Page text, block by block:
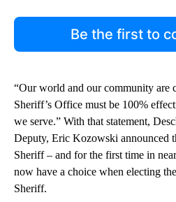
Be the first to
“Our world and our community are
Sheriff’s Office must be 100%
we serve.” With that statement,
Deputy, Eric Kozowski announced
Sheriff – and for the first time in
now have a choice when electing
Sheriff.